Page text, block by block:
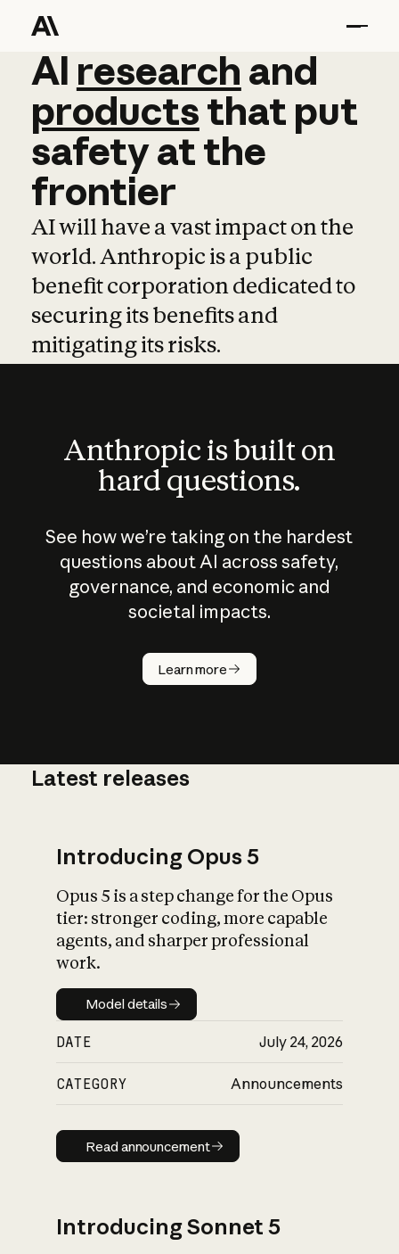
AI research and
AI research and
productsthat put
safetyatthe
frontier
AI will have a vast impact on the
world. Anthropic is a public
benefit corporation dedicated to
securing its benefits and
mitigating its risks.
Anthropic is built on
hard questions.
See how we’re taking on the hardest
questions about AI across safety,
governance, and economic and
societal impacts.
Learn more
How does
AI work?
What is AI’s
impact on
Latest releases
Introducing Opus 5
Opus 5 is a step change for the Opus
tier: stronger coding, more capable
agents, and sharper professional
work.
Model details
Model details
DATE July 24, 2026
CATEGORY Announcements
Read announcement
Read announcement
Introducing Sonnet 5